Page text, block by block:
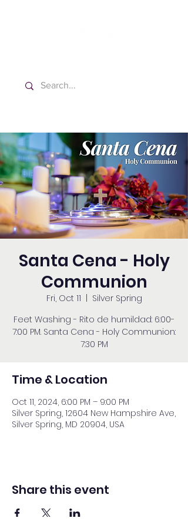
Santa Cena - Holy
Communion
Fri, Oct 11
Silver Spring
Feet Washing - Rito de humildad: 6:00-
7:00 PM. Santa Cena - Holy Communion:
7:30 PM
Time & Location
Oct 11, 2024, 6:00 PM – 9:00 PM
Silver Spring, 12604 New Hampshire Ave,
Silver Spring, MD 20904, USA
Share this event